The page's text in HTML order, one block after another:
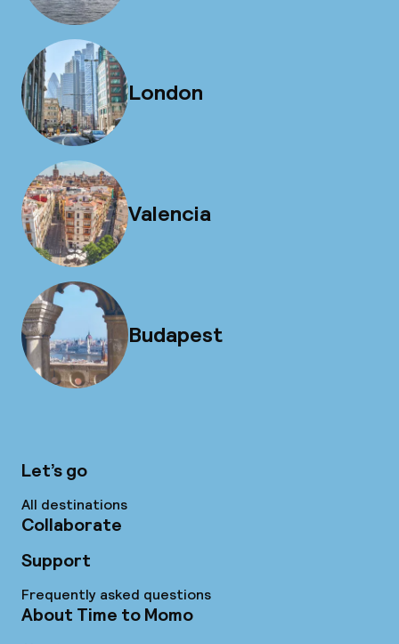
London
Valencia
Budapest
Let’s go
All destinations
Collaborate
Support
Frequently asked questions
About Time to Momo